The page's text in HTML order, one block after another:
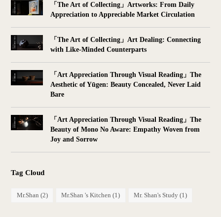
「The Art of Collecting」Artworks: From Daily
Appreciation to Appreciable Market Circulation
「The Art of Collecting」Art Dealing: Connecting
with Like-Minded Counterparts
「Art Appreciation Through Visual Reading」The
Aesthetic of Yūgen: Beauty Concealed, Never Laid
Bare
「Art Appreciation Through Visual Reading」The
Beauty of Mono No Aware: Empathy Woven from
Joy and Sorrow
Tag Cloud
Mr.Shan (2) Mr.Shan 's Kitchen (1) Mr. Shan's Study (1)